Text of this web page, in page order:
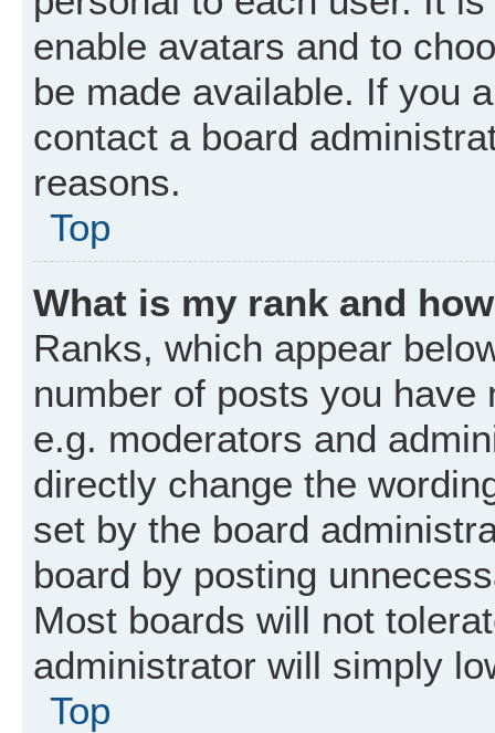
enable avatars and to
be made available. If you
contact a board
reasons.
Top
What is my rank and
Ranks, which appear
number of posts you
e.g. moderators and
directly change the
set by the board
board by posting
Most boards will not
administrator will simply
Top